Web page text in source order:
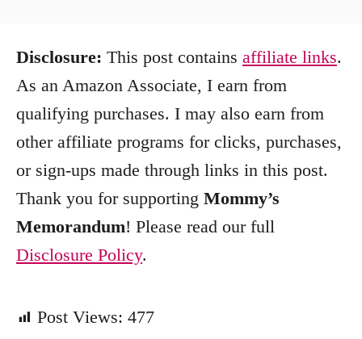
o
e
s
Disclosure: This post contains affiliate links.
As an Amazon Associate, I earn from
qualifying purchases. I may also earn from
other affiliate programs for clicks, purchases,
or sign-ups made through links in this post.
Thank you for supporting Mommy’s
Memorandum! Please read our full
Disclosure Policy.
Post Views: 477